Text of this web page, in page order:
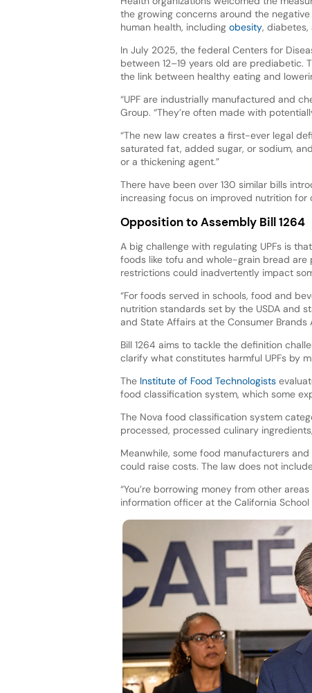
the growing concerns around the negative
human health, including obesity, diabetes,
In July 2025, the federal Centers for
between 12–19 years old are prediabetic.
the link between healthy eating and
“UPF are industrially manufactured and
Group. “They’re often made with
“The new law creates a first-ever legal
saturated fat, added sugar, or sodium,
or a thickening agent.”
There have been over 130 similar bills
increasing focus on improved nutrition for
Opposition to Assembly Bill 1264
A big challenge with regulating UPFs is
foods like tofu and whole-grain bread
restrictions could inadvertently impact
“For foods served in schools, food and
nutrition standards set by the USDA and
and State Affairs at the Consumer Brands
Bill 1264 aims to tackle the definition
clarify what constitutes harmful UPFs by
The Institute of Food Technologists
food classification system, which some
The Nova food classification system
processed, processed culinary
Meanwhile, some food manufacturers
could raise costs. The law does not
“You’re borrowing money from other
information officer at the California School